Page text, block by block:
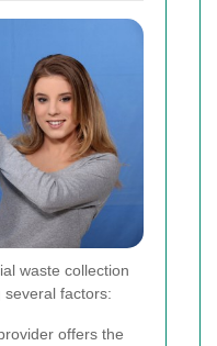
waste collection
several factors:
offers the